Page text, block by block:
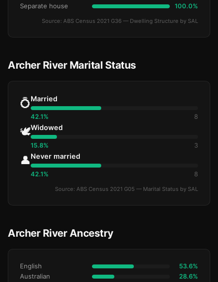
Separate house 100.0%
Source: ABS Census 2021 G36 — Dwelling Structure by SAL
Archer River Marital Status
💍Married
42.1% 8
🕊️Widowed
15.8% 3
👤Never married
42.1% 8
Source: ABS Census 2021 G05 — Marital Status by SAL
Archer River Ancestry
English 53.6%
Australian 28.6%